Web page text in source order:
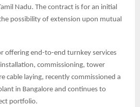
Nadu. The contract is for an initial
possibility of extension upon mutual
offering end-to-end turnkey services
commissioning, tower
cable laying, recently commissioned a
in Bangalore and continues to
portfolio.